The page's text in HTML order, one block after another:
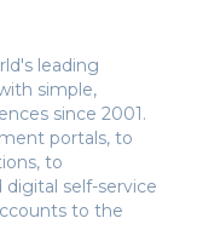
leading
simple,
since 2001.
portals, to
to
self-service
to the